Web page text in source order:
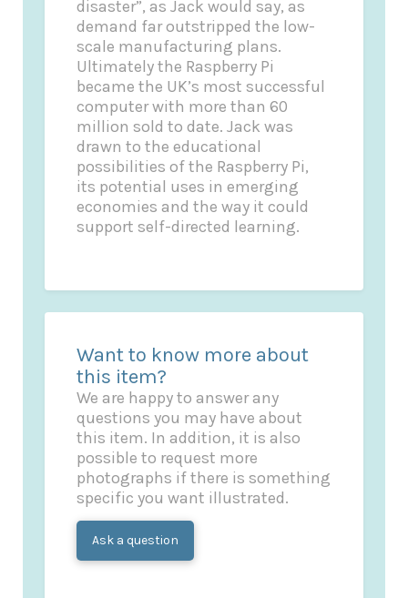
disaster”, as Jack would say, as
demand far outstripped the low-
scale manufacturing plans.
Ultimately the Raspberry Pi
became the UK’s most successful
computer with more than 60
million sold to date. Jack was
drawn to the educational
possibilities of the Raspberry Pi,
its potential uses in emerging
economies and the way it could
support self-directed learning.
Want to know more about
this item?
We are happy to answer any
questions you may have about
this item. In addition, it is also
possible to request more
photographs if there is something
specific you want illustrated.
Ask a question